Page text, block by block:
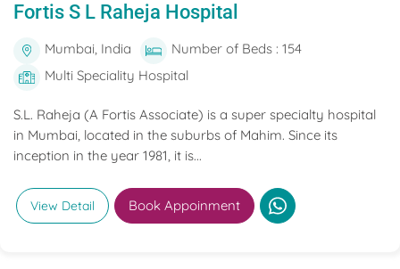
Fortis S L Raheja Hospital
Mumbai, India
Number of Beds : 154
Multi Speciality Hospital
S.L. Raheja (A Fortis Associate) is a super specialty hospital
in Mumbai, located in the suburbs of Mahim. Since its
inception in the year 1981, it is...
View Detail Book Appoinment